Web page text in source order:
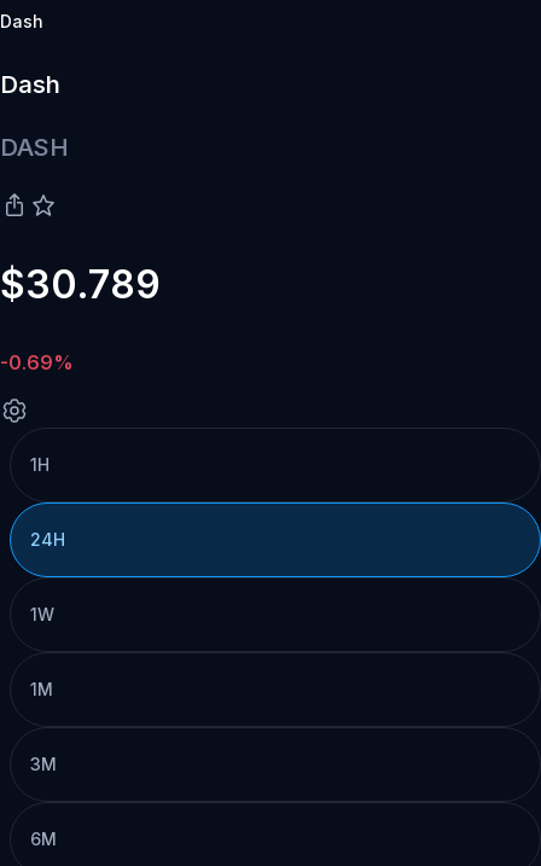
Dash
Dash
DASH
$30.789
-0.69%
1H
24H
1W
1M
3M
6M